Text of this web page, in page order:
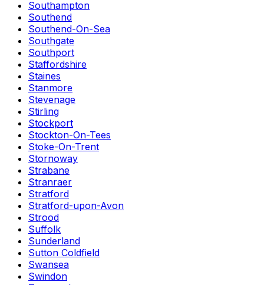
Southampton
Southend
Southend-On-Sea
Southgate
Southport
Staffordshire
Staines
Stanmore
Stevenage
Stirling
Stockport
Stockton-On-Tees
Stoke-On-Trent
Stornoway
Strabane
Stranraer
Stratford
Stratford-upon-Avon
Strood
Suffolk
Sunderland
Sutton Coldfield
Swansea
Swindon